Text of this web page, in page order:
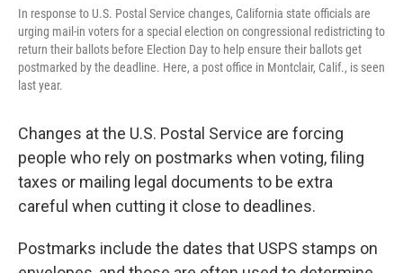
In response to U.S. Postal Service changes, California state officials are
urging mail-in voters for a special election on congressional redistricting to
return their ballots before Election Day to help ensure their ballots get
postmarked by the deadline. Here, a post office in Montclair, Calif., is seen
last year.
Changes at the U.S. Postal Service are forcing
people who rely on postmarks when voting, filing
taxes or mailing legal documents to be extra
careful when cutting it close to deadlines.
Postmarks include the dates that USPS stamps on